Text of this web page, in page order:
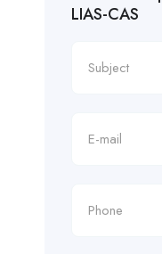
LIAS-CAS